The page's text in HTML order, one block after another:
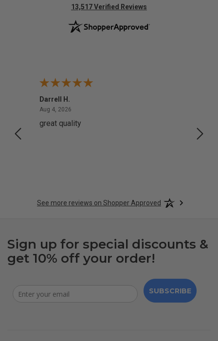
(opens in new tab)
13,517 Verified Reviews
Darrell H.
Aug 4, 2026
great quality
See more reviews on Shopper Approved
Sign up for special discounts &
get 10% off your order!
SUBSCRIBE